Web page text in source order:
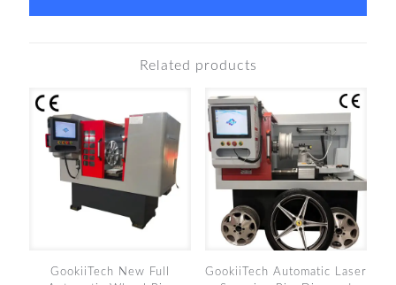
Related products
GookiiTech New Full
GookiiTech Automatic Laser